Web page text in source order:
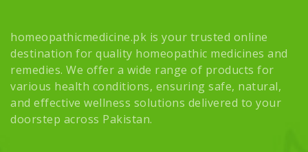
homeopathicmedicine.pk is your trusted online
destination for quality homeopathic medicines and
remedies. We offer a wide range of products for
various health conditions, ensuring safe, natural,
and effective wellness solutions delivered to your
doorstep across Pakistan.